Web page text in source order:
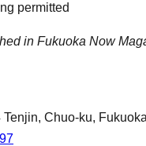
permitted
in Fukuoka Now
Tenjin, Chuo-ku,